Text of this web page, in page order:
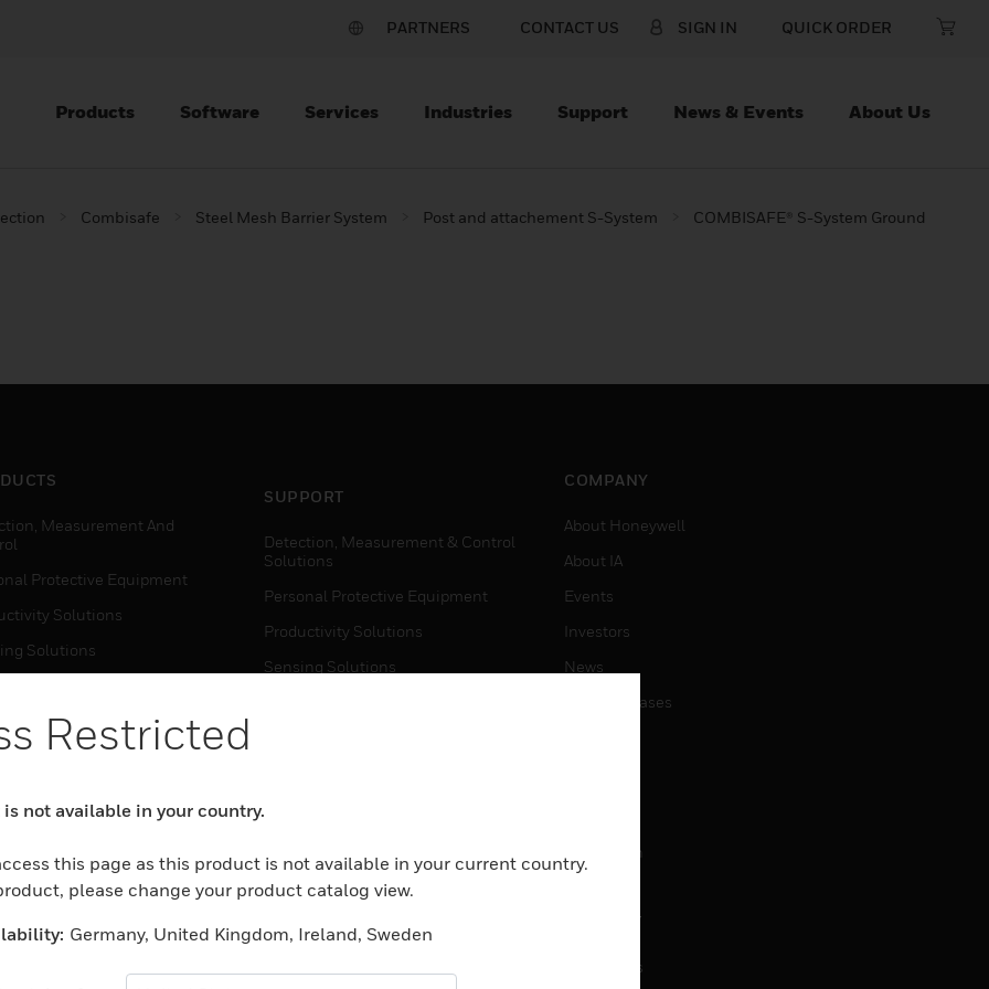
PARTNERS CONTACT US SIGN IN QUICK ORDER
Products Software Services Industries Support News & Events About Us
Combisafe Steel Mesh Barrier System Post and attachement S-System
COMBISAFE® S-System Ground
Measurement And
Protective Equipment
Solutions
Solutions
Solutions
Automation
Measurement And
Protective Equipment
SUPPORT
Detection, Measurement & Control
Solutions
Personal Protective Equipment
Productivity Solutions
Sensing Solutions
Sensing Solutions
COMPANY
About Honeywell
About IA
Events
Investors
News
Press Releases
Job Search
CONTACT
Contact Us
Restricted
not available in your country.
this page as this product is not available in your current country.
please change your product catalog view.
Germany, United Kingdom, Ireland, Sweden